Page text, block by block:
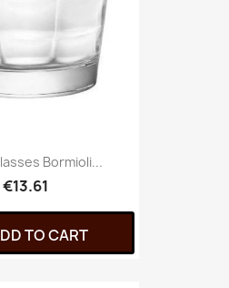
Bormioli...
€13.61
TO CART